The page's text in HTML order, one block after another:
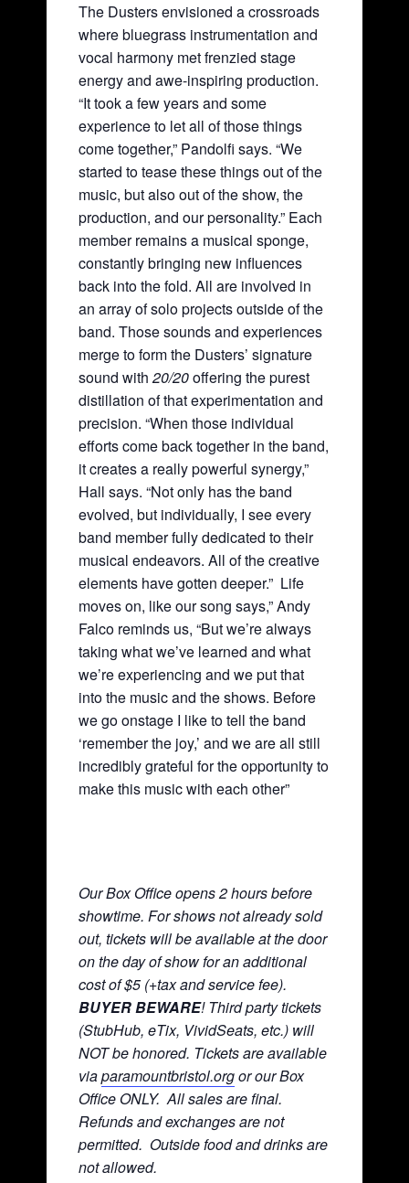
The Dusters envisioned a crossroads
where bluegrass instrumentation and
vocal harmony met frenzied stage
energy and awe-inspiring production.
“It took a few years and some
experience to let all of those things
come together,” Pandolfi says. “We
started to tease these things out of the
music, but also out of the show, the
production, and our personality.” Each
member remains a musical sponge,
constantly bringing new influences
back into the fold. All are involved in
an array of solo projects outside of the
band. Those sounds and experiences
merge to form the Dusters’ signature
sound with 20/20offering the purest
distillation of that experimentation and
precision. “When those individual
efforts come back together in the band,
it creates a really powerful synergy,”
Hall says. “Not only has the band
evolved, but individually, I see every
band member fully dedicated to their
musical endeavors. All of the creative
elements have gotten deeper.” Life
moves on, like our song says,” Andy
Falco reminds us, “But we’re always
taking what we’ve learned and what
we’re experiencing and we put that
into the music and the shows. Before
we go onstage I like to tell the band
‘remember the joy,’ and we are all still
incredibly grateful for the opportunity to
make this music with each other”
Our Box Office opens 2 hours before
showtime. For shows not already sold
out, tickets will be available at the door
on the day of show for an additional
cost of $5 (+tax and service fee).
BUYER BEWARE! Third party tickets
(StubHub, eTix, VividSeats, etc.) will
NOT be honored. Tickets are available
viaparamountbristol.orgor our Box
Office ONLY. All sales are final.
Refunds and exchanges are not
permitted. Outside food and drinks are
not allowed.